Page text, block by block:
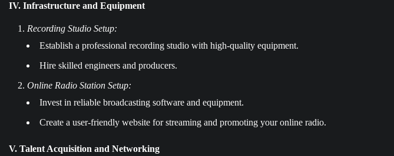
IV. Infrastructure and Equipment
Recording Studio Setup:
Establish a professional recording studio with high-quality equipment.
Hire skilled engineers and producers.
Online Radio Station Setup:
Invest in reliable broadcasting software and equipment.
Create a user-friendly website for streaming and promoting your online radio.
V. Talent Acquisition and Networking